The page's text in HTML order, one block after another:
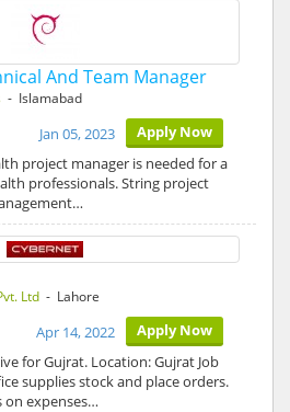
And Team Manager
- Islamabad
Apply Now
Jan 05, 2023
project manager is needed for a
professionals. String project
Ltd - Lahore
Apply Now
Apr 14, 2022
for Gujrat. Location: Gujrat Job
supplies stock and place orders.
on expenses…